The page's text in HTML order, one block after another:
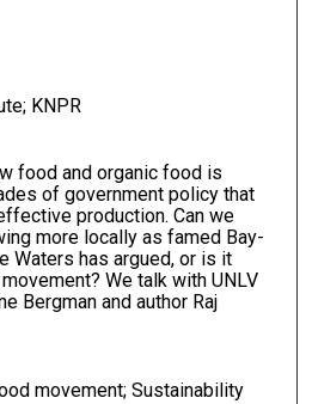
KNPR
food and organic food is
of government policy that
production. Can we
more locally as famed Bay-
Waters has argued, or is it
We talk with UNLV
Bergman and author Raj
movement; Sustainability